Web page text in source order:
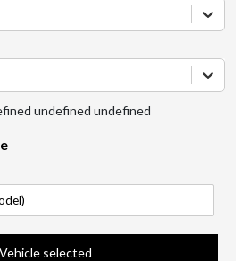
undefined undefined
Vehicle selected